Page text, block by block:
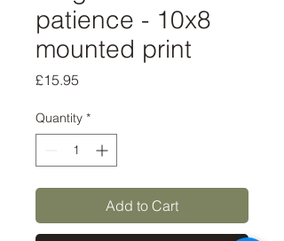
patience - 10x8
mounted print
£15.95
Quantity *
Add to Cart